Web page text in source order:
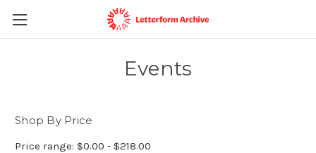
Events
Shop By Price
Price range: $0.00 - $218.00